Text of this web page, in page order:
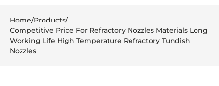
Home/Products/
Competitive Price For Refractory Nozzles Materials Long
Working Life High Temperature Refractory Tundish
Nozzles